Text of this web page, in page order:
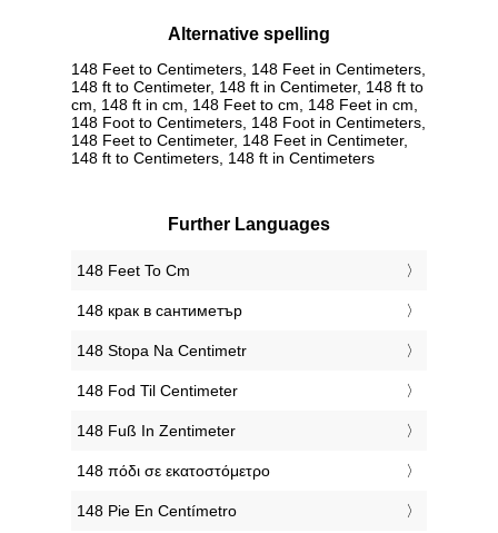
Alternative spelling
148 Feet to Centimeters, 148 Feet in Centimeters,
148 ft to Centimeter, 148 ft in Centimeter, 148 ft to
cm, 148 ft in cm, 148 Feet to cm, 148 Feet in cm,
148 Foot to Centimeters, 148 Foot in Centimeters,
148 Feet to Centimeter, 148 Feet in Centimeter,
148 ft to Centimeters, 148 ft in Centimeters
Further Languages
‎148 Feet To Cm
‎148 крак в сантиметър
‎148 Stopa Na Centimetr
‎148 Fod Til Centimeter
‎148 Fuß In Zentimeter
‎148 πόδι σε εκατοστόμετρο
‎148 Pie En Centímetro